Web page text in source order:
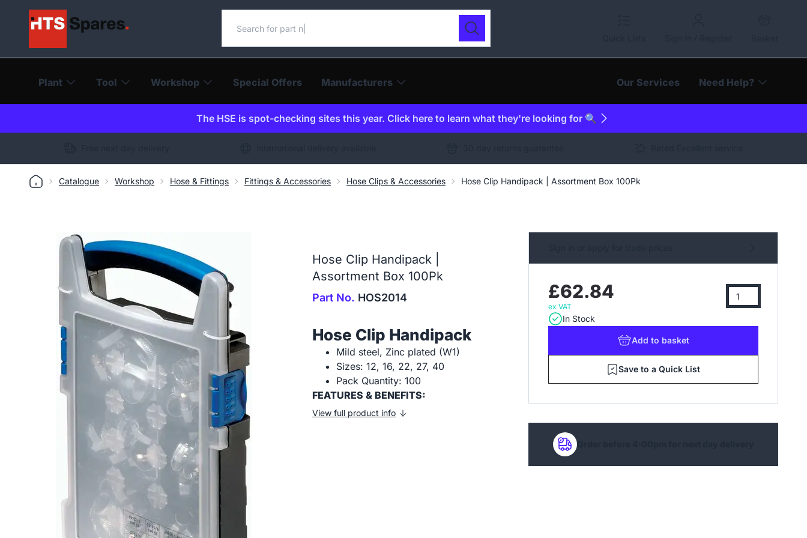
Search our catalogue
Search
Plant Tool Workshop Special Offers Manufacturers Our Services Need Help?
The HSE is spot-checking sites this year. Click here to learn what they're looking for 🔍
Catalogue Workshop Hose & Fittings Fittings & Accessories Hose Clips & Accessories Hose Clip Handipack | Assortment Box 100Pk
Hose Clip Handipack |
Assortment Box 100Pk
Part No. HOS2014
Hose Clip Handipack
Mild steel, Zinc plated (W1)
Sizes: 12, 16, 22, 27, 40
Pack Quantity: 100
FEATURES & BENEFITS:
View full product info
£62.84
ex VAT
In Stock
Add to basket
Save to a Quick List
Order before 4:00pm for next day delivery